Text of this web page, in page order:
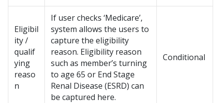
Eligibil
ity /
qualif
ying
reaso
n
If user checks ‘Medicare’,
system allows the users to
capture the eligibility
reason. Eligibility reason
such as member’s turning
to age 65 or End Stage
Renal Disease (ESRD) can
be captured here.
Conditional